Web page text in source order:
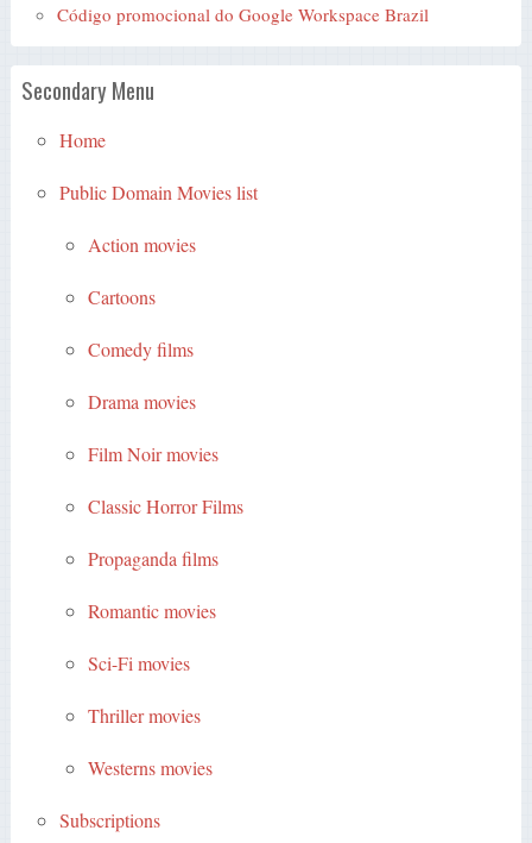
Código promocional do Google Workspace Brazil
Secondary Menu
Home
Public Domain Movies list
Action movies
Cartoons
Comedy films
Drama movies
Film Noir movies
Classic Horror Films
Propaganda films
Romantic movies
Sci-Fi movies
Thriller movies
Westerns movies
Subscriptions